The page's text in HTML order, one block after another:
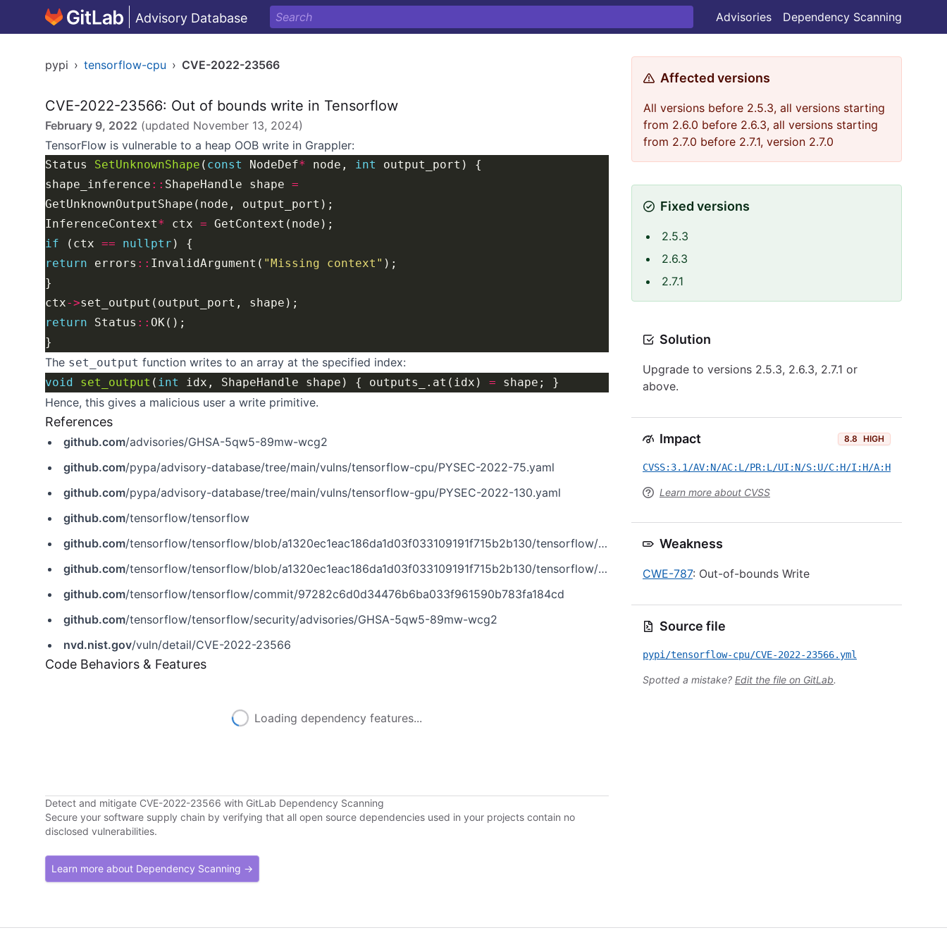
Advisory Database Advisories Dependency Scanning
pypi › tensorflow-cpu › CVE-2022-23566
CVE-2022-23566: Out of bounds write in Tensorflow
February 9, 2022 (updated November 13, 2024)
TensorFlow is vulnerable to a heap OOB write in Grappler:
Status SetUnknownShape ( const NodeDef* node, int
shape_inference :: ShapeHandle shape =
InferenceContext* ctx =
if (ctx == nullptr
return errors :: InvalidArgument( "Missing context"
ctx->
return Status ::
The set_output function writes to an array at the specified index:
void set_output ( int idx, ShapeHandle shape) { outputs_.at(idx) =
Hence, this gives a malicious user a write primitive.
References
github.com/advisories/GHSA-5qw5-89mw-wcg2
github.com/pypa/advisory-database/tree/main/vulns/tensorflow-cpu/PYSEC-2022-75.yaml
github.com/pypa/advisory-database/tree/main/vulns/tensorflow-gpu/PYSEC-2022-130.yaml
github.com/tensorflow/tensorflow
github.com/tensorflow/tensorflow/blob/a1320ec1eac186da1d03f033109191f715b2b130/tensorflow/core/framework/shape_inference.h
github.com/tensorflow/tensorflow/blob/a1320ec1eac186da1d03f033109191f715b2b130/tensorflow/core/grappler/costs/graph_properties.cc
github.com/tensorflow/tensorflow/commit/97282c6d0d34476b6ba033f961590b783fa184cd
github.com/tensorflow/tensorflow/security/advisories/GHSA-5qw5-89mw-wcg2
nvd.nist.gov/vuln/detail/CVE-2022-23566
Code Behaviors & Features
Loading dependency features...
Detect and mitigate CVE-2022-23566 with GitLab Dependency Scanning
Secure your software supply chain by verifying that all open source dependencies used in your projects contain no
disclosed vulnerabilities.
Learn more about Dependency Scanning →
Affected versions
All versions before 2.5.3, all versions starting
from 2.6.0 before 2.6.3, all versions starting
from 2.7.0 before 2.7.1, version 2.7.0
Fixed versions
2.5.3
2.6.3
2.7.1
Solution
Upgrade to versions 2.5.3, 2.6.3, 2.7.1 or
above.
Impact 8.8 HIGH
CVSS:3.1/AV:N/AC:L/PR:L/UI:N/S:U/C:H/I:H/A:H
Learn more about CVSS
Weakness
CWE-787: Out-of-bounds Write
Source file
pypi/tensorflow-cpu/CVE-2022-23566.yml
Spotted a mistake? Edit the file on GitLab.